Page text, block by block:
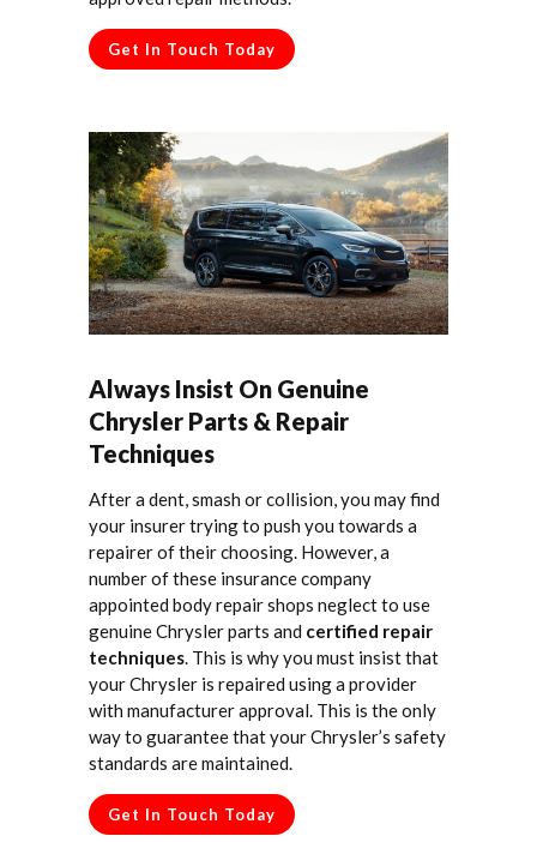
Get In Touch Today
Always Insist On Genuine
Chrysler Parts & Repair
Techniques
After a dent, smash or collision, you may find
your insurer trying to push you towards a
repairer of their choosing. However, a
number of these insurance company
appointed body repair shops neglect to use
genuine Chrysler parts and certified repair
techniques. This is why you must insist that
your Chrysler is repaired using a provider
with manufacturer approval. This is the only
way to guarantee that your Chrysler’s safety
standards are maintained.
Get In Touch Today